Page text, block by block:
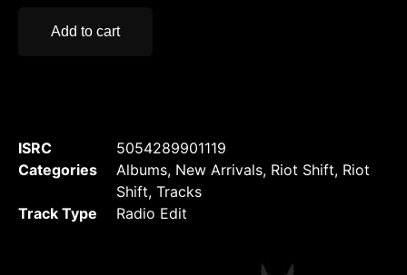
Add to cart
ISRC
5054289901119
Categories
Albums, New Arrivals, Riot Shift, Riot
Shift, Tracks
Track Type
Radio Edit